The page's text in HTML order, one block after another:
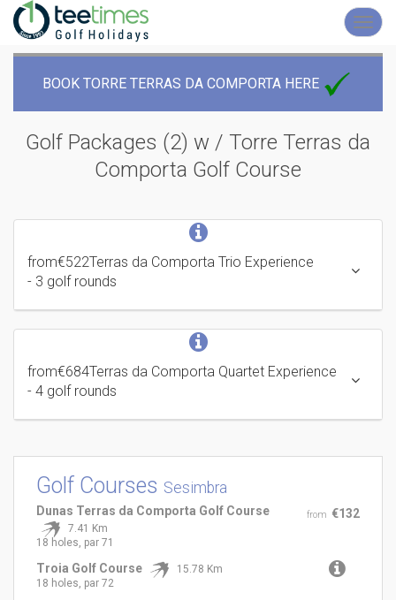
BOOK TORRE TERRAS DA COMPORTA HERE
Golf Packages (2) w / Torre Terras da
Comporta Golf Course
from€522Terras da Comporta Trio Experience
- 3 golf rounds
from€684Terras da Comporta Quartet Experience
- 4 golf rounds
Golf Courses Sesimbra
from €132
Dunas Terras da Comporta Golf Course
7.41 Km
18 holes, par 71
Troia Golf Course
15.78 Km
18 holes, par 72